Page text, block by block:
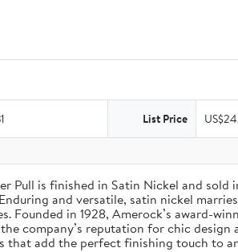
List Price
Pull is finished in Satin Nickel and
and versatile, satin nickel
Founded in 1928, Amerock’s award-
company’s reputation for chic
that add the perfect finishing touch to